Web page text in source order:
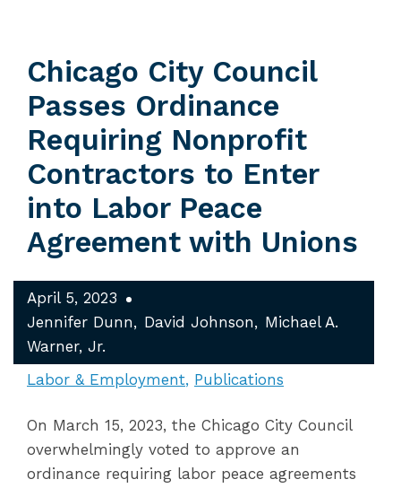
Chicago City Council
Passes Ordinance
Requiring Nonprofit
Contractors to Enter
into Labor Peace
Agreement with Unions
April 5, 2023
Jennifer Dunn
David Johnson
Michael A.
Warner, Jr.
Labor & Employment Publications
On March 15, 2023, the Chicago City Council
overwhelmingly voted to approve an
ordinance requiring labor peace agreements